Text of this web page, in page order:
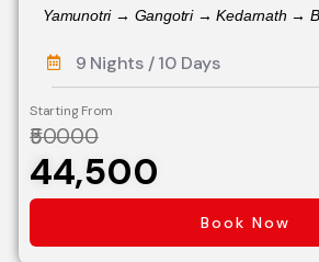
Yamunotri → Gangotri → Kedarnath →
9 Nights / 10 Days
Starting From
₹50000
₹44,500
Book Now